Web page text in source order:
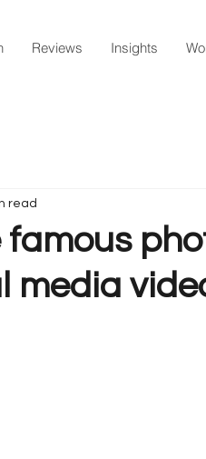
Reviews Insights
famous
media
read